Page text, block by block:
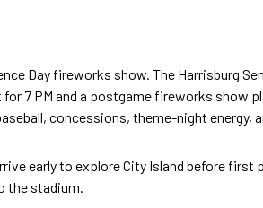
Day fireworks show. The Harrisburg
7 PM and a postgame fireworks show
concessions, theme-night energy,
early to explore City Island before
the stadium.